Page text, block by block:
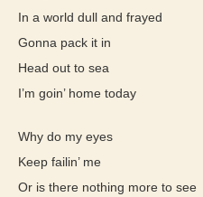
In a world dull and frayed
Gonna pack it in
Head out to sea
I’m goin’ home today
Why do my eyes
Keep failin’ me
Or is there nothing more to see